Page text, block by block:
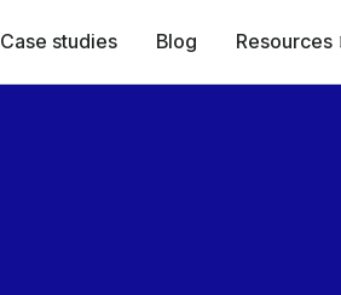
Case studies Blog Resources